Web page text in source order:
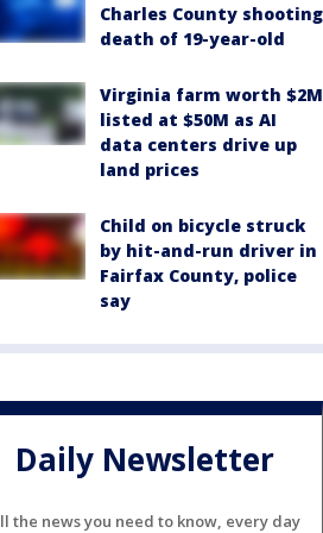
Charles County shooting
death of 19-year-old
Virginia farm worth $2M
listed at $50M as AI
data centers drive up
land prices
Child on bicycle struck
by hit-and-run driver in
Fairfax County, police
say
Daily Newsletter
the news you need to know, every day